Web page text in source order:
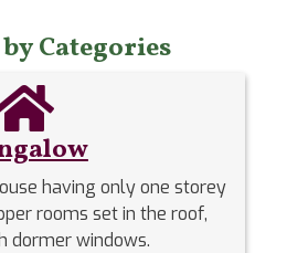
Categories
having only one storey
rooms set in the roof,
dormer windows.